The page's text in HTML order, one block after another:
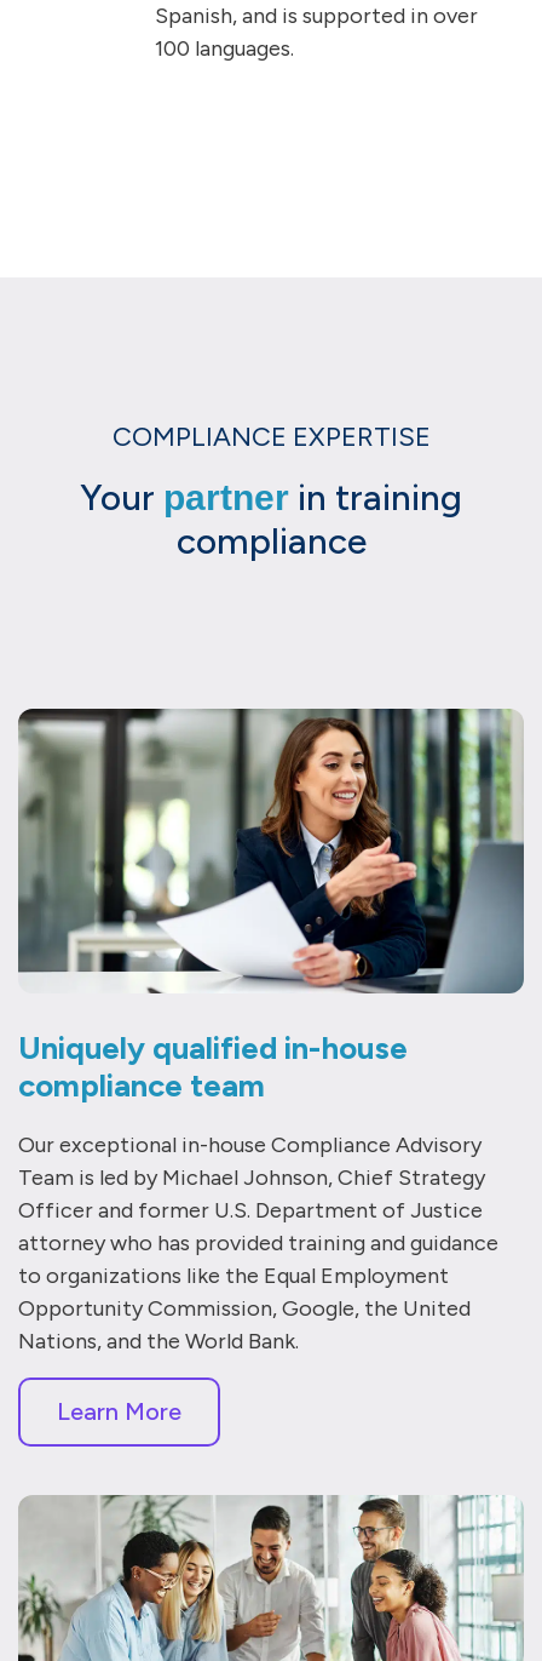
Spanish, and is supported in over
100 languages.
COMPLIANCE EXPERTISE
Your partner in training
compliance
Uniquely qualified in-house
compliance team
Our exceptional in-house Compliance Advisory
Team is led by Michael Johnson, Chief Strategy
Officer and former U.S. Department of Justice
attorney who has provided training and guidance
to organizations like the Equal Employment
Opportunity Commission, Google, the United
Nations, and the World Bank.
Learn More